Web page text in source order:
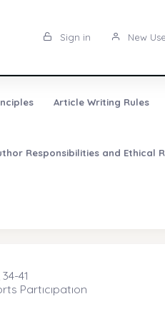
Sign in New
Article Writing Rules
Responsibilities and Ethical
41
Partıcıpatıon